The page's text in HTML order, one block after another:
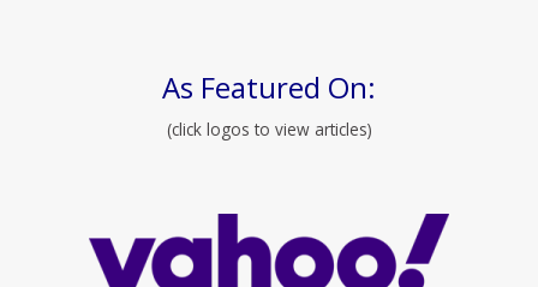
As Featured On:
(click logos to view articles)